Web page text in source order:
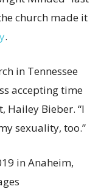
church made it
.
in Tennessee
accepting time
Hailey Bieber. “I
sexuality, too.”
in Anaheim,